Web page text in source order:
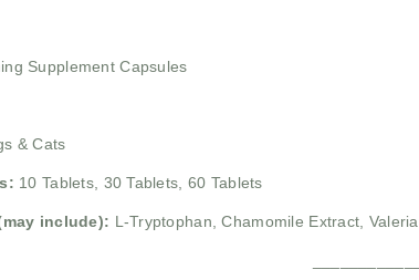
Supplement Capsules
& Cats
10 Tablets, 30 Tablets, 60 Tablets
include): L-Tryptophan, Chamomile Extract,